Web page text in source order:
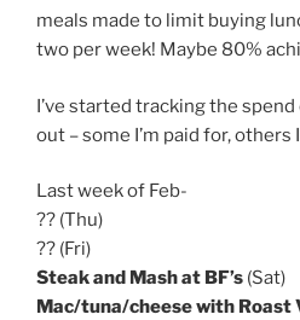
meals made to limit buying
two per week! Maybe 80%
I’ve started tracking the
out – some I’m paid for, others
Last week of Feb-
?? (Thu)
?? (Fri)
Steak and Mash at BF’s (Sat)
Mac/tuna/cheese with Roast